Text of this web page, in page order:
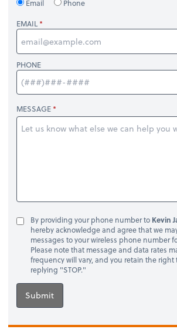
Email
Phone
EMAIL
PHONE
MESSAGE
By providing your phone number to Kevin
hereby acknowledge and agree that we
messages to your wireless phone number
Please note that message and data rates
frequency will vary, and you retain the
replying "STOP."
Submit